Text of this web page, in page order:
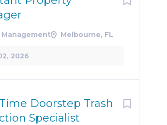
Management Melbourne, FL
2026
Doorstep Trash
Specialist